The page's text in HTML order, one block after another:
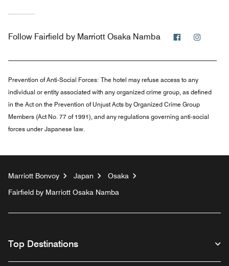
Follow Fairfield by Marriott Osaka Namba Facebook
Prevention of Anti-Social Forces: The hotel may refuse access to any
individual or entity associated with any organized crime group, as defined
in the Act on the Prevention of Unjust Acts by Organized Crime Group
Members (Act No. 77 of 1991), and any regulations governing anti-social
forces under Japanese law.
Marriott Bonvoy Japan
Osaka
Fairfield by Marriott Osaka Namba
Top Destinations